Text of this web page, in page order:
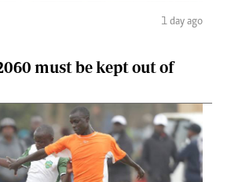
1 day ago
must be kept out of